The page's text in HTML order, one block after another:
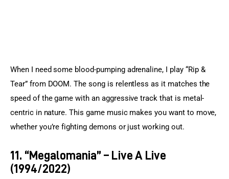
When I need some blood-pumping adrenaline, I play “Rip &
Tear” from DOOM. The song is relentless as it matches the
speed of the game with an aggressive track that is metal-
centric in nature. This game music makes you want to move,
whether you’re fighting demons or just working out.
11. “Megalomania” – Live A Live
(1994/2022)